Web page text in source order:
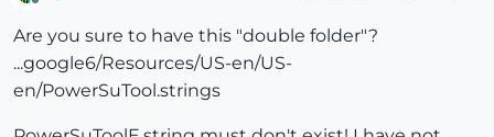
Offline
Are you sure to have this "double folder"?
...google6/Resources/US-en/US-
en/PowerSuTool.strings